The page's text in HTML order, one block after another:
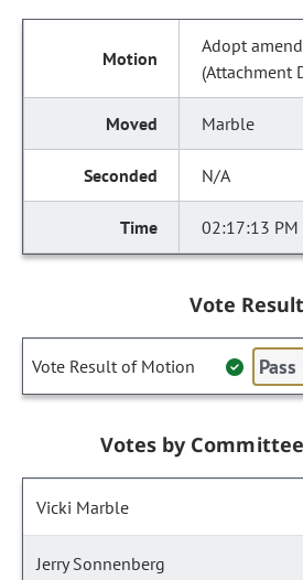
Adopt
(Attachment
Marble
N/A
02:17:13 PM
Vote Result
Vote Result of Motion
Votes by
Vicki Marble
Jerry Sonnenberg